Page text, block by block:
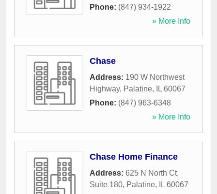
Phone: (847) 934-1922
» More Info
Chase
Address: 190 W Northwest
Highway, Palatine, IL 60067
Phone: (847) 963-6348
» More Info
Chase Home Finance
Address: 625 N North Ct,
Suite 180, Palatine, IL 60067